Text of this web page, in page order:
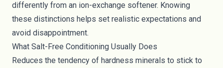
differently from an ion-exchange softener. Knowing
these distinctions helps set realistic expectations and
avoid disappointment.
What Salt-Free Conditioning Usually Does
Reduces the tendency of hardness minerals to stick to